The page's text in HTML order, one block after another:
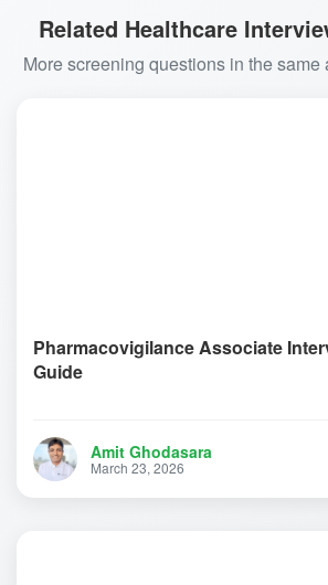
Related Healthcare
More screening questions in the same
Pharmacovigilance Associate
Guide
Amit Ghodasara
March 23, 2026